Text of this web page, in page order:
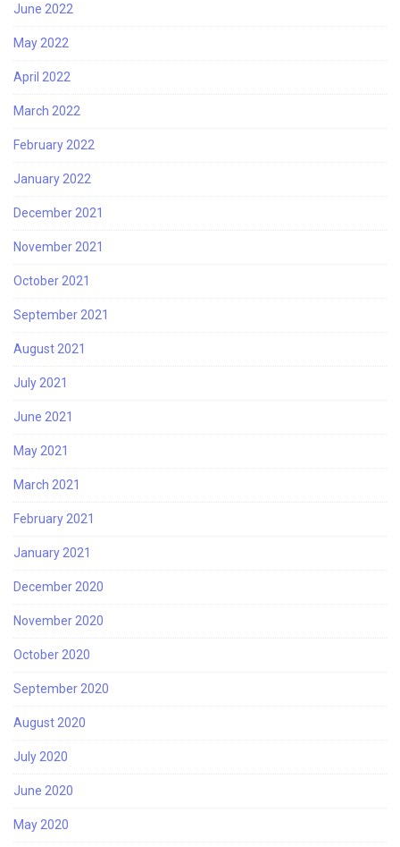
June 2022
May 2022
April 2022
March 2022
February 2022
January 2022
December 2021
November 2021
October 2021
September 2021
August 2021
July 2021
June 2021
May 2021
March 2021
February 2021
January 2021
December 2020
November 2020
October 2020
September 2020
August 2020
July 2020
June 2020
May 2020